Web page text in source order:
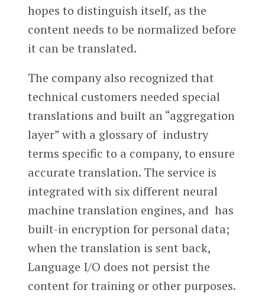
hopes to distinguish itself, as the
content needs to be normalized before
it can be translated.
The company also recognized that
technical customers needed special
translations and built an “aggregation
layer” with a glossary of industry
terms specific to a company, to ensure
accurate translation. The service is
integrated with six different neural
machine translation engines, and has
built-in encryption for personal data;
when the translation is sent back,
Language I/O does not persist the
content for training or other purposes.